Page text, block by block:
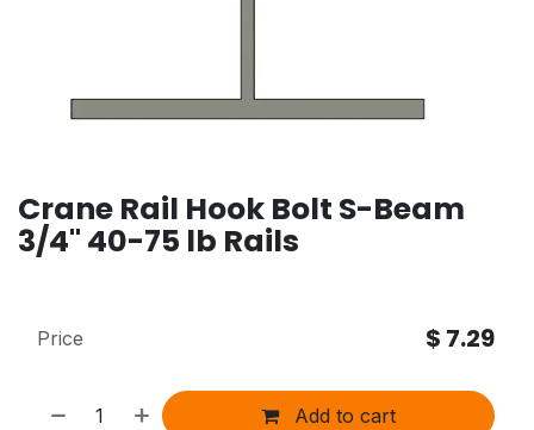
Crane Rail Hook Bolt S-Beam
3/4" 40-75 lb Rails
Add to cart
Price $ 7.29